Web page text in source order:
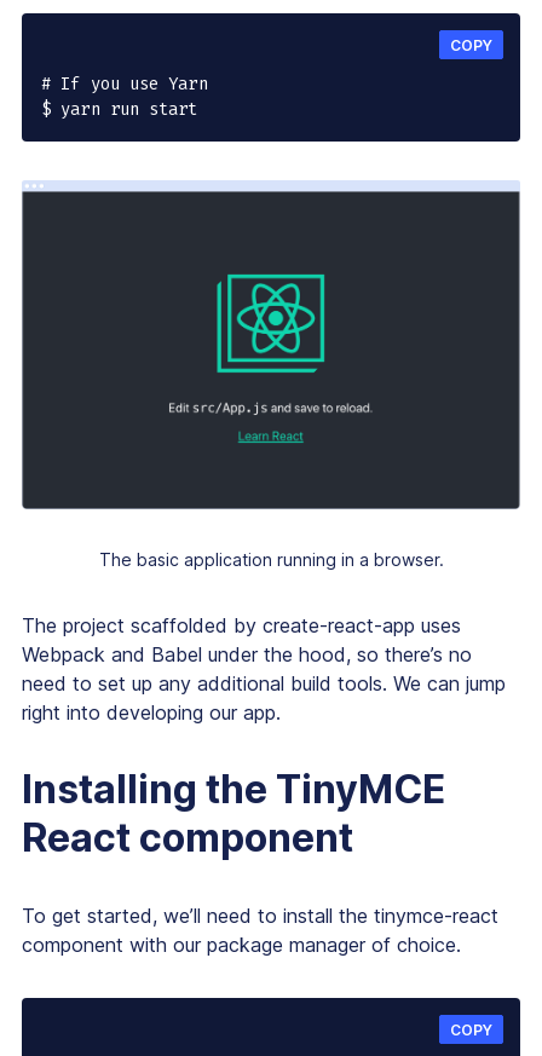
# If you use Yarn
$ yarn run start
COPY
The basic application running in a browser.
The project scaffolded by create-react-app uses
Webpack and Babel under the hood, so there’s no
need to set up any additional build tools. We can jump
right into developing our app.
Installing the TinyMCE
React component
To get started, we’ll need to install the tinymce-react
component with our package manager of choice.
COPY